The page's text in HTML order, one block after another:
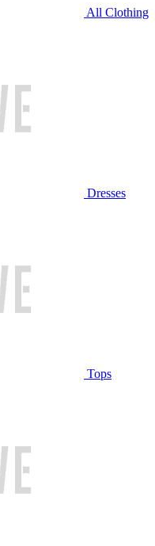
All Clothing
Dresses
Tops